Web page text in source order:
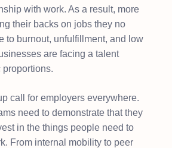
with work. As a result, more
their backs on jobs they no
to burnout, unfulfillment, and low
are facing a talent
proportions.
call for employers everywhere.
need to demonstrate that they
in the things people need to
From internal mobility to peer